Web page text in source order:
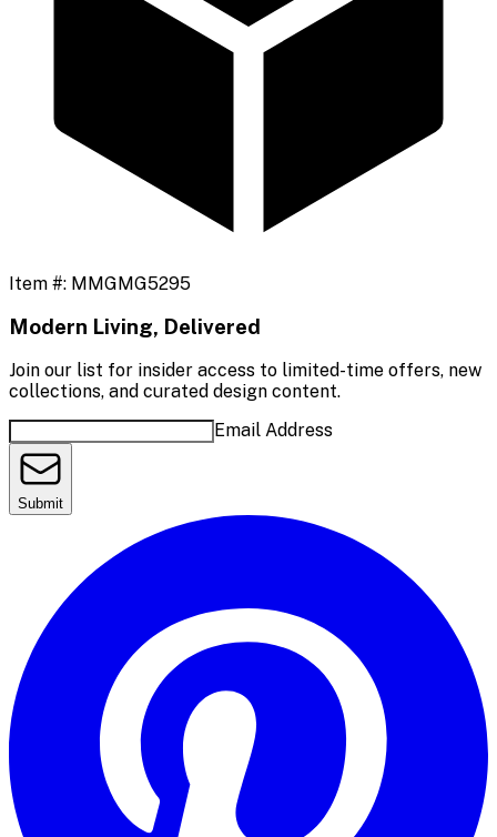
Item #: MMGMG5295
Modern Living, Delivered
Join our list for insider access to limited-time offers, new
collections, and curated design content.
Email Address
Submit